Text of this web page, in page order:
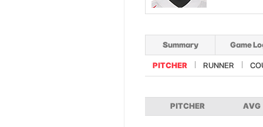
Summary Game
PITCHER RUNNER
PITCHER AVG